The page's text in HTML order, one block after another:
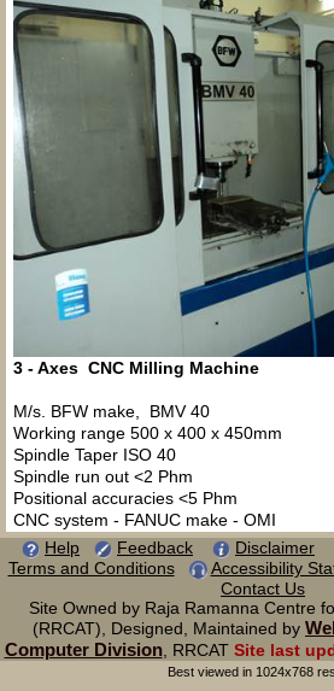
3 - Axes CNC Milling Machine
M/s. BFW make, BMV 40
Working range 500 x 400 x 450mm
Spindle Taper ISO 40
Spindle run out <2 Phm
Positional accuracies <5 Phm
CNC system - FANUC make - OMI
Help
Feedback Disclaimer
Terms and Conditions
Accessibility
Contact Us
Site Owned by Raja Ramanna Centre
(RRCAT), Designed, Maintained by
Computer Division, RRCAT Site last
Best viewed in 1024x768